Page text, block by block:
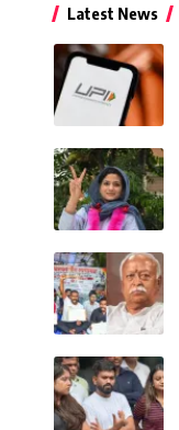
Latest News